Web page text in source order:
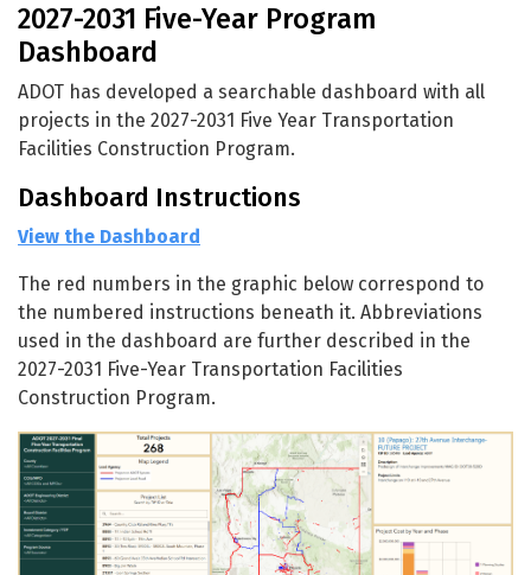
2027-2031 Five-Year Program
Dashboard
ADOT has developed a searchable dashboard with all
projects in the 2027-2031 Five Year Transportation
Facilities Construction Program.
Dashboard Instructions
View the Dashboard
The red numbers in the graphic below correspond to
the numbered instructions beneath it. Abbreviations
used in the dashboard are further described in the
2027-2031 Five-Year Transportation Facilities
Construction Program.